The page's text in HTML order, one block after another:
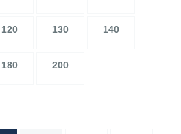
120 130 140
180 200